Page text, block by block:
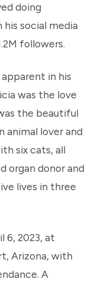
doing
social media
followers.
in his
was the love
the beautiful
animal lover and
six cats, all
organ donor and
lives in three
6, 2023, at
Arizona, with
A